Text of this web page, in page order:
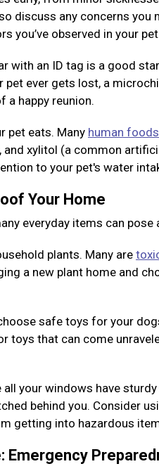
discuss any concerns you
you’ve observed in your
with an ID tag is a good
ever gets lost, a
a happy reunion.
pet eats. Many human
and xylitol (a common
to your pet's water
Your Home
everyday items can pose
plants. Many are
a new plant home and
safe toys for your
toys that can come
all your windows have
behind you. Consider
getting into hazardous